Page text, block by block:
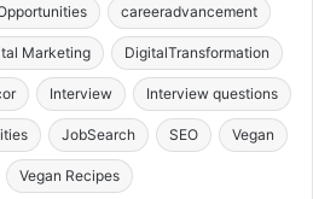
careeradvancement
Marketing DigitalTransformation
Interview Interview questions
JobSearch SEO Vegan
Vegan Recipes